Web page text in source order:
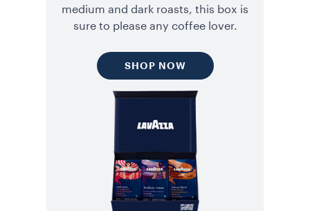
medium and dark roasts, this box is
sure to please any coffee lover.
SHOP NOW